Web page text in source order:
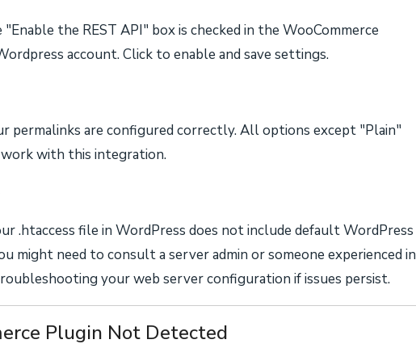
the REST API" box is checked in the WooCommerce
account. Click to enable and save settings.
permalinks are configured correctly. All options except "Plain"
with this integration.
.htaccess file in WordPress does not include default WordPress
might need to consult a server admin or someone experienced in
your web server configuration if issues persist.
Plugin Not Detected